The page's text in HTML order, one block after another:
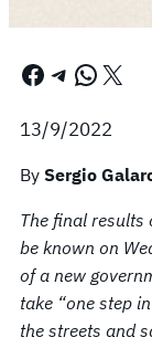
Facebook Telegram WhatsApp X
13/9/2022
By Sergio
The final results
be known on
of a new
take “one step
the streets and